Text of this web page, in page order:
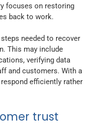
focuses on restoring
back to work.
needed to recover
This may include
verifying data
and customers. With a
efficiently rather
trust